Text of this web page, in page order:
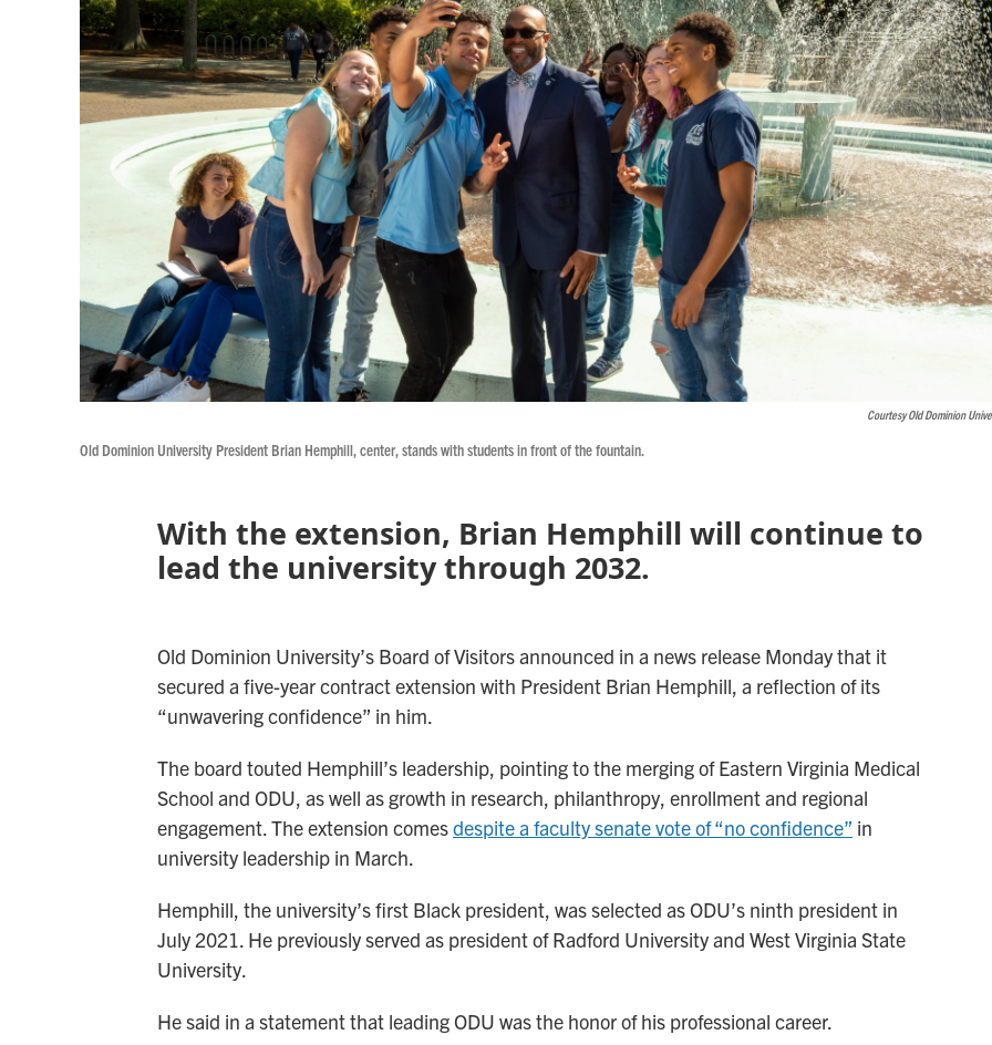
Courtesy Old Dominion
Old Dominion University President Brian Hemphill, center, stands with students in front of the fountain.
With the extension, Brian Hemphill will continue to
lead the university through 2032.
Old Dominion University’s Board of Visitors announced in a news release Monday that it
secured a five-year contract extension with President Brian Hemphill, a reflection of its
“unwavering confidence” in him.
The board touted Hemphill’s leadership, pointing to the merging of Eastern Virginia Medical
School and ODU, as well as growth in research, philanthropy, enrollment and regional
engagement. The extension comesdespite a faculty senate vote of “no confidence” in
university leadership in March.
Hemphill, the university’s first Black president, was selected as ODU’s ninth president in
July 2021. He previously served as president of Radford University and West Virginia State
University.
He said in a statement that leading ODU was the honor of his professional career.